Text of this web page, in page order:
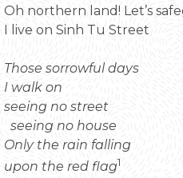
Oh northern land! Let’s
I live on Sinh Tu Street
Those sorrowful days
I walk on
seeing no street
seeing no house
Only the rain falling
upon the red flag1